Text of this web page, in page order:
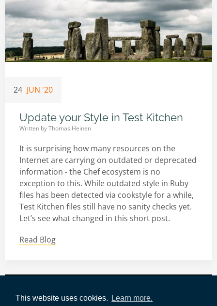
This website uses cookies. Learn more.
24 JUN '20
Update your Style in Test Kitchen
Written byThomas Heinen
It is surprising how many resources on the
Internet are carrying on outdated or deprecated
information - the Chef ecosystem is no
exception to this. While outdated style in Ruby
files has been detected via cookstyle for a while,
Test Kitchen files still have no sanity checks yet.
Let’s see what changed in this short post.
Read Blog
Impressum|Datenschutz|AWS-Tools